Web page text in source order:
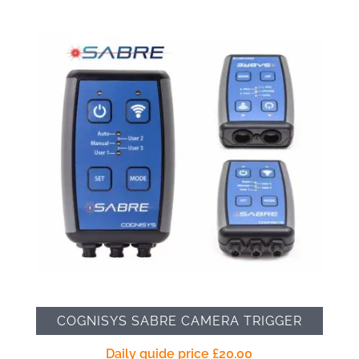
COGNISYS SABRE CAMERA TRIGGER
Daily guide price£20.00